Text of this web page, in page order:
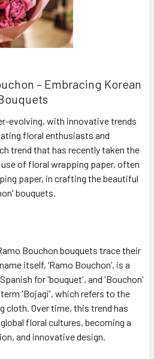
– Embracing Korean
evolving, with innovative trends
floral enthusiasts and
trend that has recently taken the
of floral wrapping paper, often
paper, in crafting the beautiful
bouquets.
Bouchon bouquets trace their
itself, ‘Ramo Bouchon’, is a
for 'bouquet', and 'Bouchon'
'Bojagi', which refers to the
cloth. Over time, this trend has
floral cultures, becoming a
and innovative design.